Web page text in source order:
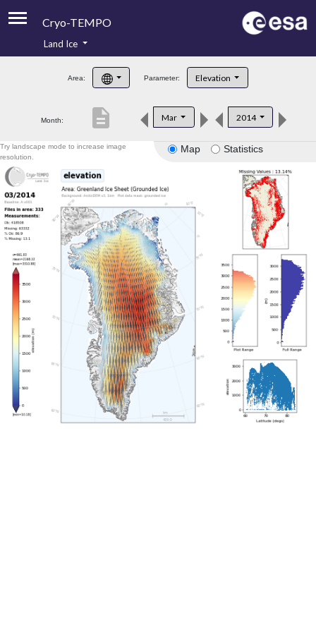
Cryo-TEMPO
Product Handbook
Product Downloads
Land Ice
Area: Parameter: Elevation
Month: Mar 2014
description
Map Statistics
Try landscape mode to increase image
resolution.